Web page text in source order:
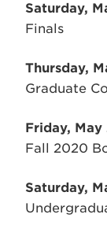
Saturday,
Finals
Thursday,
Graduate
Friday, May
Fall 2020
Saturday,